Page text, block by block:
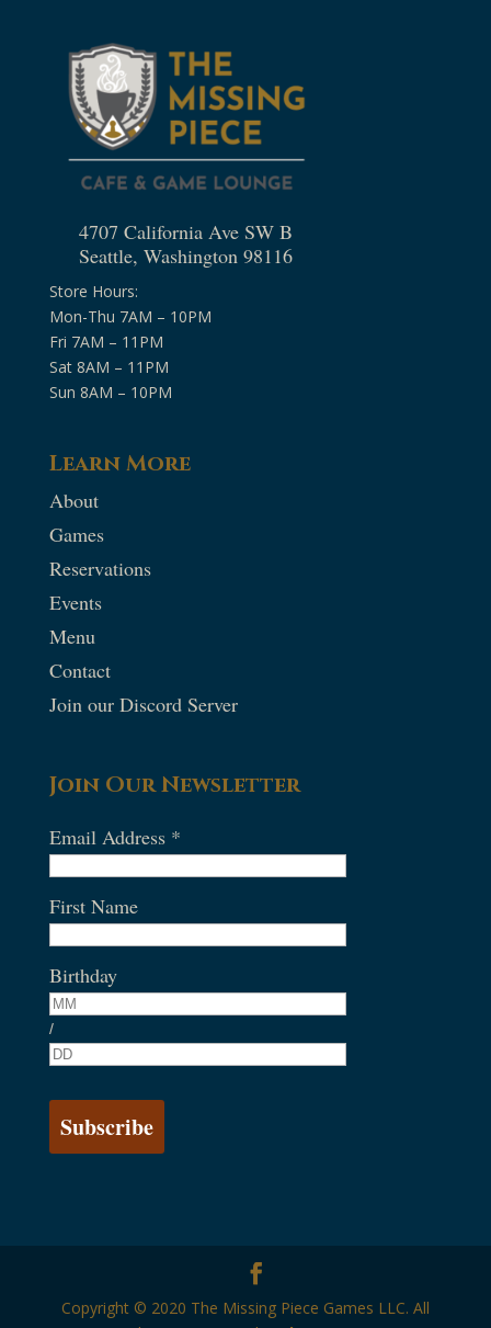
4707 California Ave SW B
Seattle, Washington 98116
Store Hours:
Mon-Thu 7AM – 10PM
Fri 7AM – 11PM
Sat 8AM – 11PM
Sun 8AM – 10PM
Learn More
About
Games
Reservations
Events
Menu
Contact
Join our Discord Server
Join Our Newsletter
Email Address *
First Name
Birthday
/
Copyright © 2020 The Missing Piece Games LLC. All